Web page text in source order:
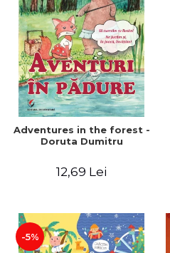
Adventures in the forest -
Doruta Dumitru
12,69 Lei
-5%